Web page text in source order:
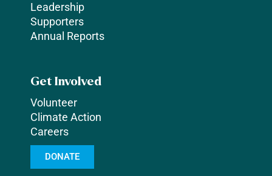
Leadership
Supporters
Annual Reports
Get Involved
Volunteer
Climate Action
Careers
DONATE